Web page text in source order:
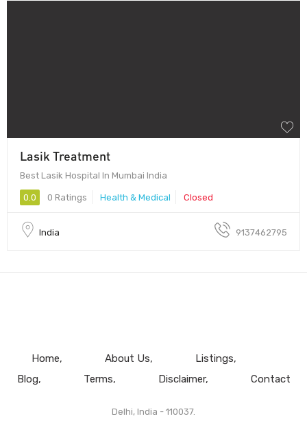
Lasik Treatment
Best Lasik Hospital In Mumbai India
0.0 0 Ratings Health & Medical Closed
India 9137462795
Home About Us
Listings
Blog
Terms Disclaimer Contact
Delhi, India - 110037.